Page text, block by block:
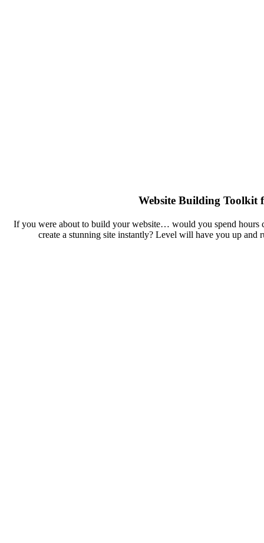
Website Building Toolkit
If you were about to build your website… would you spend hours
create a stunning site instantly? Level will have you up and